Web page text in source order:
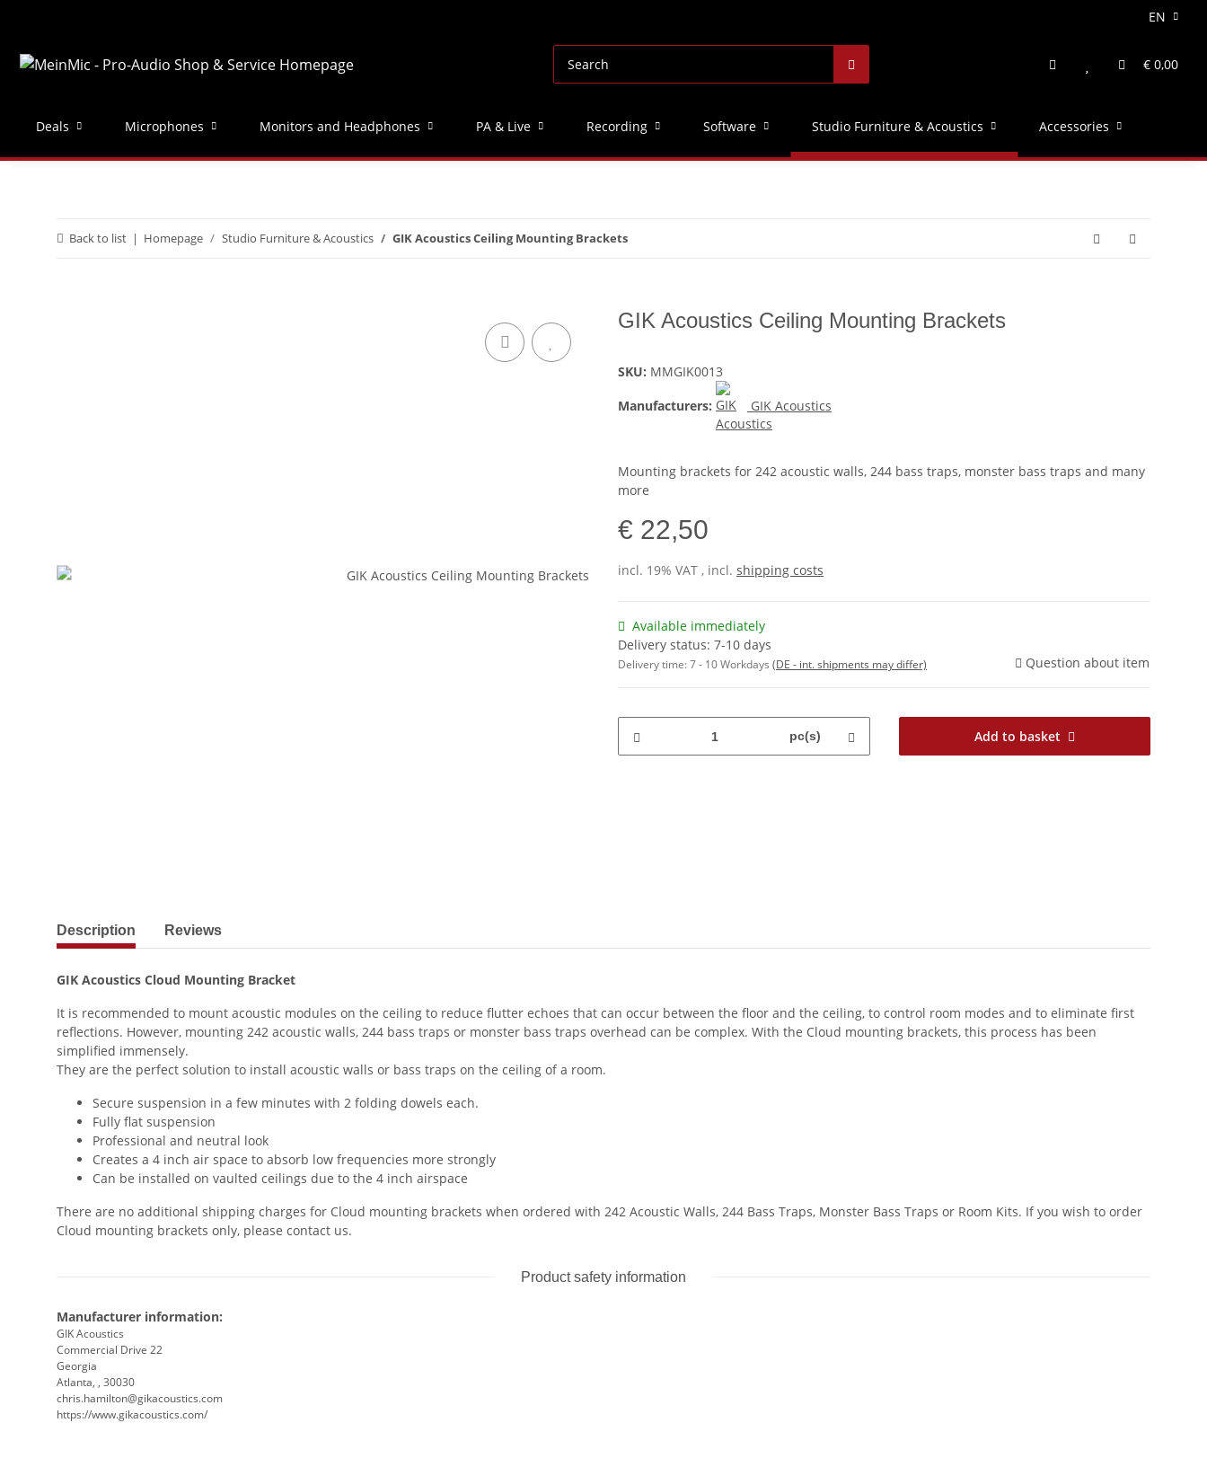
EN
€ 0,00
Deals Microphones Monitors and Headphones PA & Live Recording Software Studio Furniture & Acoustics Accessories
Back to list Homepage Studio Furniture & Acoustics GIK Acoustics Ceiling Mounting Brackets
GIK Acoustics Ceiling Mounting Brackets
SKU: MMGIK0013
Manufacturers:
GIK Acoustics
Mounting brackets for 242 acoustic walls, 244 bass traps, monster bass traps and many
more
€ 22,50
incl. 19% VAT , incl. shipping costs
Available immediately
Delivery status: 7-10 days
Delivery time:7 - 10 Workdays (DE - int. shipments may differ) Question about item
pc(s) Add to basket
show more tabs
Description Reviews
GIK Acoustics Cloud Mounting Bracket
It is recommended to mount acoustic modules on the ceiling to reduce flutter echoes that can occur between the floor and the ceiling, to control room modes and to eliminate first
reflections. However, mounting 242 acoustic walls, 244 bass traps or monster bass traps overhead can be complex. With the Cloud mounting brackets, this process has been
simplified immensely.
They are the perfect solution to install acoustic walls or bass traps on the ceiling of a room.
Secure suspension in a few minutes with 2 folding dowels each.
Fully flat suspension
Professional and neutral look
Creates a 4 inch air space to absorb low frequencies more strongly
Can be installed on vaulted ceilings due to the 4 inch airspace
There are no additional shipping charges for Cloud mounting brackets when ordered with 242 Acoustic Walls, 244 Bass Traps, Monster Bass Traps or Room Kits. If you wish to order
Cloud mounting brackets only, please contact us.
Product safety information
Manufacturer information:
GIK Acoustics
Commercial Drive 22
Georgia
Atlanta, , 30030
chris.hamilton@gikacoustics.com
https://www.gikacoustics.com/